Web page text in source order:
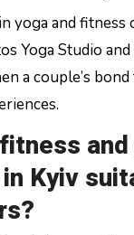
yoga and fitness
Yoga Studio
a couple’s
Kyiv